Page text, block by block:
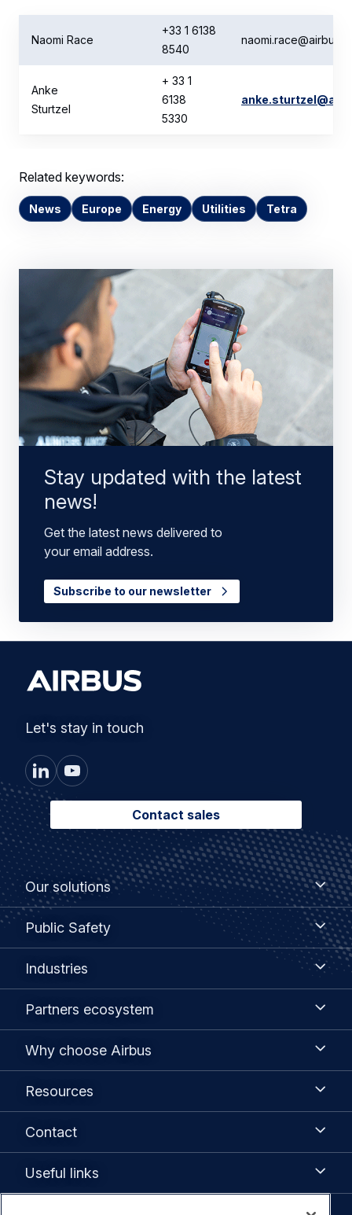
Naomi Race
+33 1 6138
8540
Anke
Sturtzel
+ 33 1
6138
5330
Related keywords:
News Europe Energy Utilities Tetra
Stay updated with the latest
news!
Get the latest news delivered to
your email address.
Subscribe to our newsletter
Let's stay in touch
Contact sales
Footer
menu
Our solutions
Our
solutions
Public Safety
Public
Industries
Partners ecosystem
Why choose Airbus
Resources
Contact
Useful links